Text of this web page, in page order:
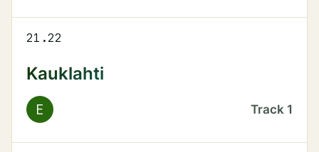
21.22
Kauklahti
E Track 1